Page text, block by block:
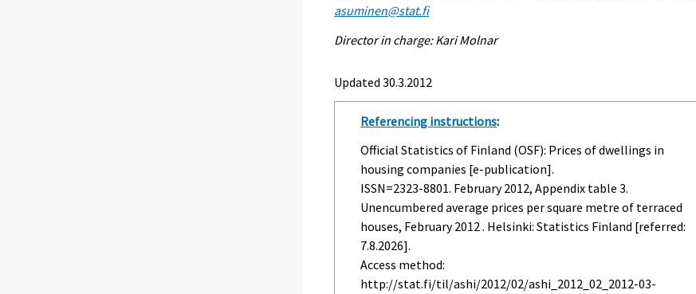
asuminen@stat.fi
Director in charge: Kari Molnar
Updated 30.3.2012
Referencing instructions:
Official Statistics of Finland (OSF): Prices of dwellings in
housing companies [e-publication].
ISSN=2323-8801. February2012, Appendix table 3.
Unencumbered average prices per square metre of terraced
houses, February 2012 . Helsinki: Statistics Finland [referred:
7.8.2026].
Access method:
http://stat.fi/til/ashi/2012/02/ashi_2012_02_2012-03-